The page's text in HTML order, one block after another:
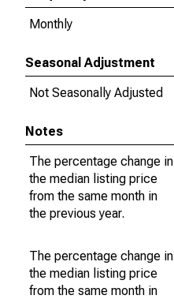
Monthly
Seasonal Adjustment
Not Seasonally Adjusted
Notes
The percentage change in
the median listing price
from the same month in
the previous year.
The percentage change in
the median listing price
from the same month in